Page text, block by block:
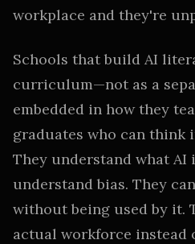
workplace and they're
Schools that build AI
curriculum—not as a
embedded in how they
graduates who can
They understand what AI
understand bias. They
without being used by it.
actual workforce instead